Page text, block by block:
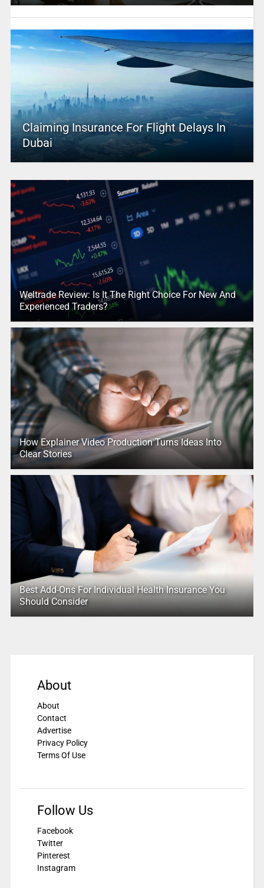
Claiming Insurance For Flight Delays In
Dubai
Weltrade Review: Is It The Right Choice For New And
Experienced Traders?
How Explainer Video Production Turns Ideas Into
Clear Stories
Best Add-Ons For Individual Health Insurance You
Should Consider
About
About
Contact
Advertise
Privacy Policy
Terms Of Use
Follow Us
Facebook
Twitter
Pinterest
Instagram